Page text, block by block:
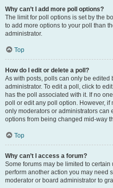
Why can’t I add more poll options?
The limit for poll options is set by the
to add more options to your poll than
administrator.
Top
How do I edit or delete a poll?
As with posts, polls can only be edited
administrator. To edit a poll, click to
has the poll associated with it. If no
poll or edit any poll option. However,
only moderators or administrators can
options from being changed mid-way
Top
Why can’t I access a forum?
Some forums may be limited to
perform another action you may need
moderator or board administrator to